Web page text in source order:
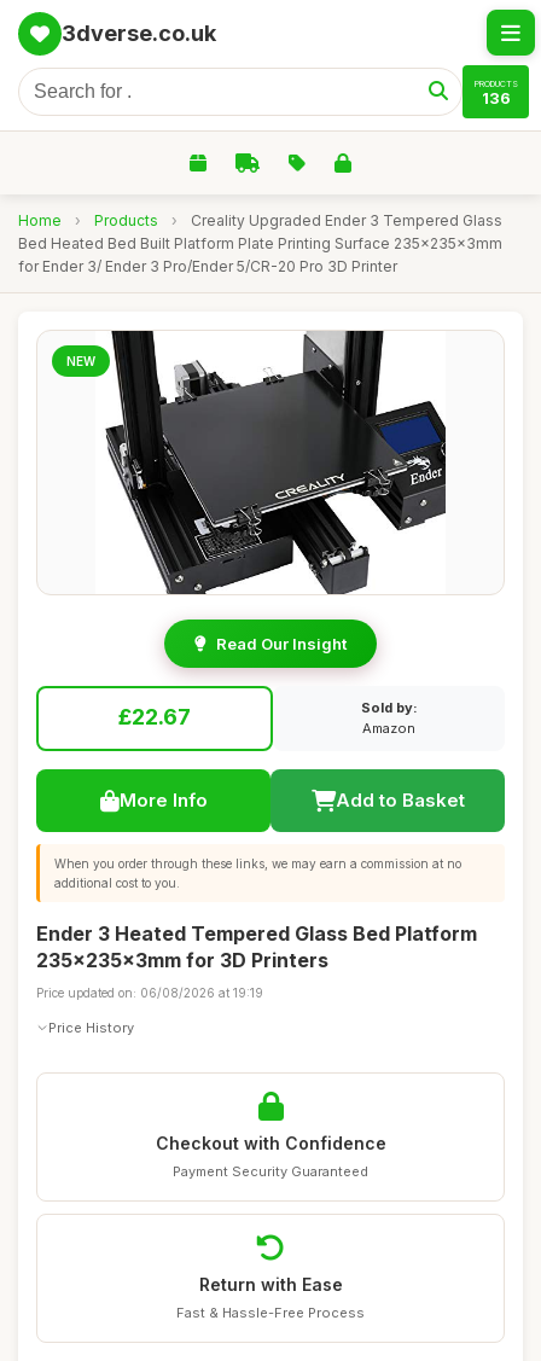
3dverse.co.uk
PRODUCTS
136
Home › Products ›
Creality Upgraded Ender 3 Tempered Glass
Bed Heated Bed Built Platform Plate Printing Surface 235x235x3mm
for Ender 3/ Ender 3 Pro/Ender 5/CR-20 Pro 3D Printer
NEW
Read Our Insight
£22.67
Sold by:
Amazon
More Info Add to Basket
When you order through these links, we may earn a commission at no
additional cost to you.
Ender 3 Heated Tempered Glass Bed Platform
235x235x3mm for 3D Printers
Price updated on: 06/08/2026 at 19:19
Price History
Checkout with Confidence
Payment Security Guaranteed
Return with Ease
Fast & Hassle-Free Process